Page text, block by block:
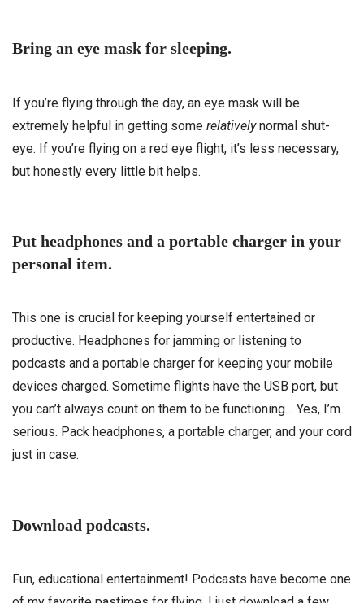
Bring an eye mask for sleeping.
If you’re flying through the day, an eye mask will be
extremely helpful in getting some relativelynormal shut-
eye. If you’re flying on a red eye flight, it’s less necessary,
but honestly every little bit helps.
Put headphones and a portable charger in your
personal item.
This one is crucial for keeping yourself entertained or
productive. Headphones for jamming or listening to
podcasts and a portable charger for keeping your mobile
devices charged. Sometime flights have the USB port, but
you can’t always count on them to be functioning… Yes, I’m
serious. Pack headphones, a portable charger, and your cord
just in case.
Download podcasts.
Fun, educational entertainment! Podcasts have become one